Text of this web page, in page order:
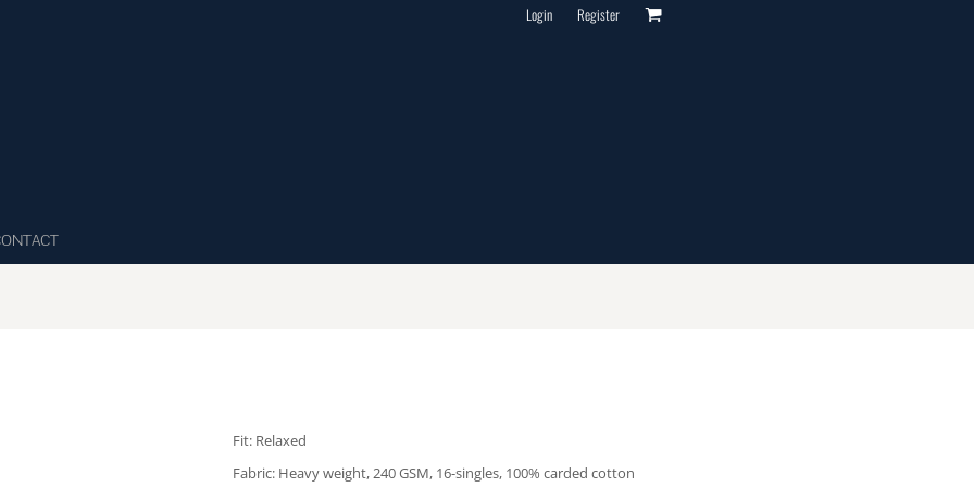
Login Register
Fit: Relaxed
Fabric: Heavy weight, 240 GSM, 16-singles, 100% carded cotton